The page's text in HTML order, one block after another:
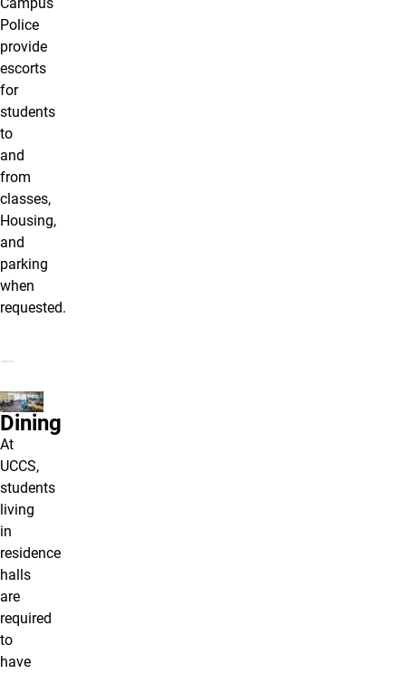
Police
provide
escorts
for
students
to
and
from
classes,
Housing,
and
parking
when
requested.
Dining
At
UCCS,
students
living
in
residence
halls
are
required
to
have